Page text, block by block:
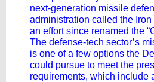
next-generation missile
administration called the Iron
an effort since renamed the
The defense-tech sector’s
is one of a few options the
could pursue to meet the
requirements, which include